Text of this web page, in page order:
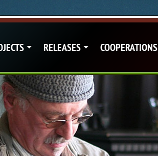
RELEASES COOPERATIONS